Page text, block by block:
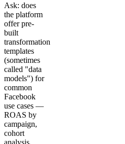
Ask: does
the platform
offer pre-
built
transformation
templates
(sometimes
called "data
models") for
common
Facebook
use cases —
ROAS by
campaign,
cohort